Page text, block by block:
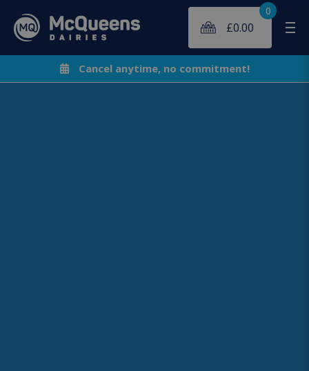
£0.00
0
Cancel anytime, no commitment!